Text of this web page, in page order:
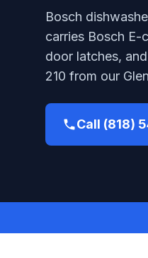
Bosch
carries Bosch E-
door latches,
210 from our
Call (818)